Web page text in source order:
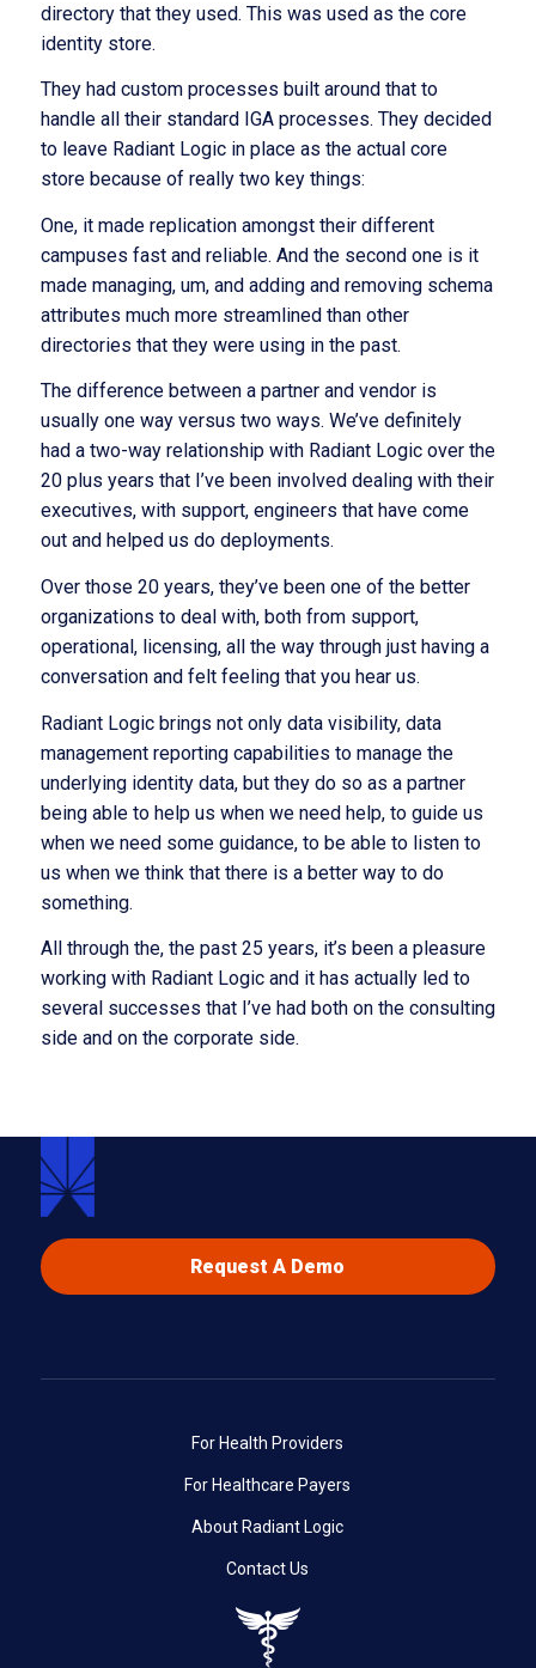
directory that they used. This was used as the core
identity store.
They had custom processes built around that to
handle all their standard IGA processes. They decided
to leave Radiant Logic in place as the actual core
store because of really two key things:
One, it made replication amongst their different
campuses fast and reliable. And the second one is it
made managing, um, and adding and removing schema
attributes much more streamlined than other
directories that they were using in the past.
The difference between a partner and vendor is
usually one way versus two ways. We’ve definitely
had a two-way relationship with Radiant Logic over the
20 plus years that I’ve been involved dealing with their
executives, with support, engineers that have come
out and helped us do deployments.
Over those 20 years, they’ve been one of the better
organizations to deal with, both from support,
operational, licensing, all the way through just having a
conversation and felt feeling that you hear us.
Radiant Logic brings not only data visibility, data
management reporting capabilities to manage the
underlying identity data, but they do so as a partner
being able to help us when we need help, to guide us
when we need some guidance, to be able to listen to
us when we think that there is a better way to do
something.
All through the, the past 25 years, it’s been a pleasure
working with Radiant Logic and it has actually led to
several successes that I’ve had both on the consulting
side and on the corporate side.
Request A Demo
For Health Providers
For Healthcare Payers
About Radiant Logic
Contact Us